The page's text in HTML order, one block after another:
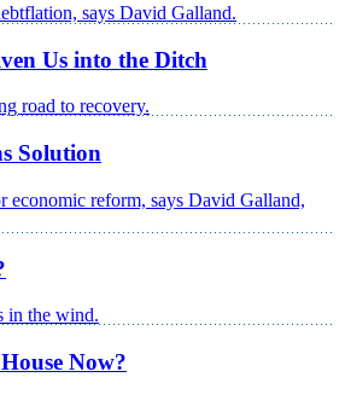
says David Galland.
Us into the Ditch
road to recovery.
Solution
economic reform, says David Galland,
in the wind.
Now?